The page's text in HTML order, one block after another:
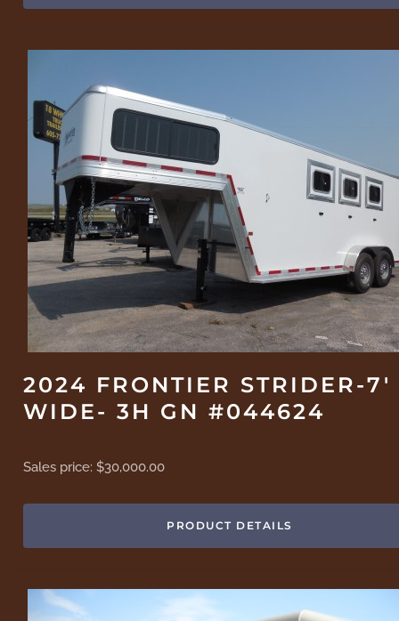
2024 FRONTIER STRIDER-7'
WIDE- 3H GN #044624
Sales price:$30,000.00
PRODUCT DETAILS